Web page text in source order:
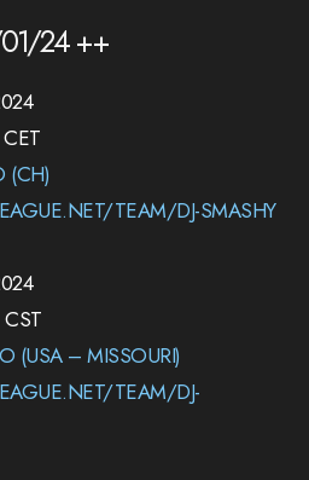
24 ++
(CH)
TEAM/DJ-SMASHY
(USA – MISSOURI)
TEAM/DJ-